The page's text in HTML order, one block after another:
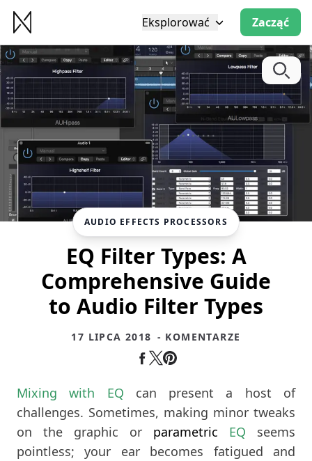
Eksplorować Zacząć
AUDIO EFFECTS PROCESSORS
EQ Filter Types: A
Comprehensive Guide
to Audio Filter Types
17 LIPCA 2018 - KOMENTARZE
Mixing with EQ can present a host of
challenges. Sometimes, making minor tweaks
on the graphic or parametric EQ seems
pointless; your ear becomes fatigued and